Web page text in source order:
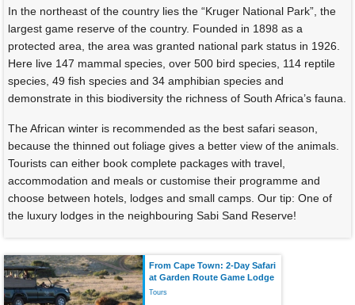
In the northeast of the country lies the “Kruger National Park”, the
largest game reserve of the country. Founded in 1898 as a
protected area, the area was granted national park status in 1926.
Here live 147 mammal species, over 500 bird species, 114 reptile
species, 49 fish species and 34 amphibian species and
demonstrate in this biodiversity the richness of South Africa’s fauna.
The African winter is recommended as the best safari season,
because the thinned out foliage gives a better view of the animals.
Tourists can either book complete packages with travel,
accommodation and meals or customise their programme and
choose between hotels, lodges and small camps. Our tip: One of
the luxury lodges in the neighbouring Sabi Sand Reserve!
From Cape Town: 2-Day Safari
at Garden Route Game Lodge
Tours